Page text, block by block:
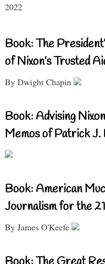
2022
Book: The
of Nixon’s Trusted
By Dwight Chapin
Book: Advising
Memos of Patrick J.
Book: American
Journalism for the
By James O'Keefe